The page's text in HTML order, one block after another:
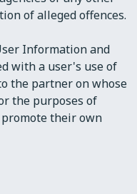
of alleged offences.
Information and
with a user's use of
the partner on whose
the purposes of
their own